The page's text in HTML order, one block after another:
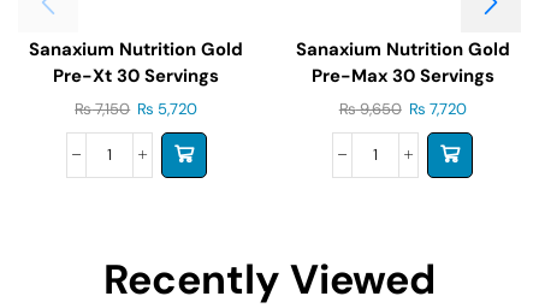
Sanaxium Nutrition Gold
Pre-Xt 30 Servings
₨7,150 ₨ 5,720
Sanaxium Nutrition Gold
Pre-Max 30 Servings
₨9,650 ₨ 7,720
Recently Viewed